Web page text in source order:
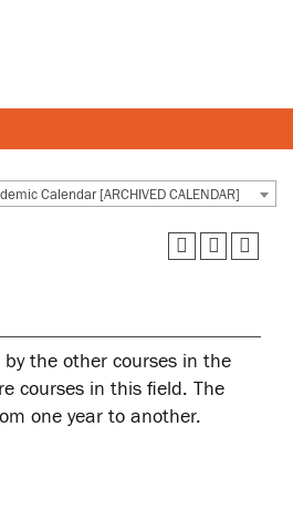
STUDENTS
MyOntarioTech
Ridgebacks
Student email
Calendar [ARCHIVED CALENDAR]
the other courses in the
courses in this field. The
one year to another.